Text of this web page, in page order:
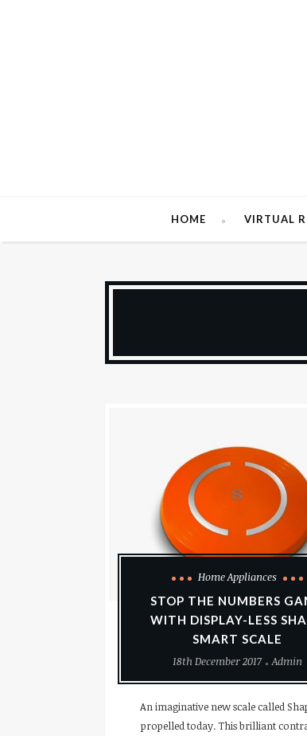
HOME VIRTUAL
Home Appliances
STOP THE NUMBERS
WITH DISPLAY-LESS
SMART SCALE
18th December 2017
Admin
An imaginative new scale called
propelled today. This brilliant